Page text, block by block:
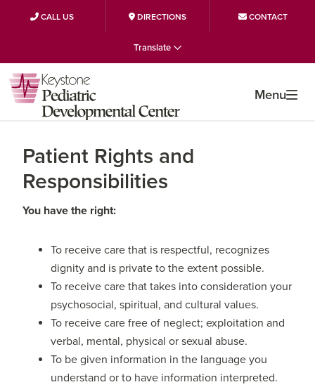
CALL US DIRECTIONS CONTACT
to
primary
navigation
to
main
content
to
primary
sidebar
Translate
Menu
Patient Rights and
Responsibilities
You have the right:
To receive care that is respectful, recognizes
dignity and is private to the extent possible.
To receive care that takes into consideration your
psychosocial, spiritual, and cultural values.
To receive care free of neglect; exploitation and
verbal, mental, physical or sexual abuse.
To be given information in the language you
understand or to have information interpreted.